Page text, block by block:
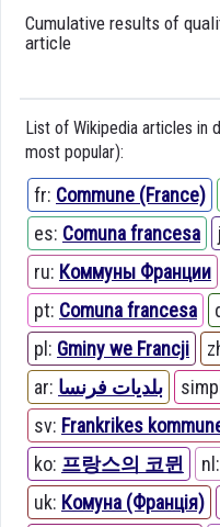
Cumulative results of
article
List of Wikipedia articles in
most popular):
fr: Commune (France)
es: Comuna francesa
ru: Коммуны Франции
pt: Comuna francesa
pl: Gminy we Francji
ar: بلديات فرنسا
sv: Frankrikes
ko: 프랑스의 코뮌 nl:
uk: Комуна (Франція)